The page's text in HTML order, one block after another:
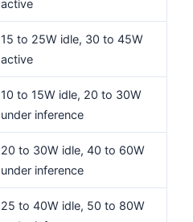
active
15 to 25W idle, 30 to 45W
active
10 to 15W idle, 20 to 30W
under inference
20 to 30W idle, 40 to 60W
under inference
25 to 40W idle, 50 to 80W